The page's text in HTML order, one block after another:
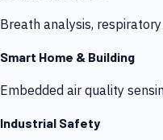
Breath analysis,
Smart Home & Building
Embedded air quality
Industrial Safety